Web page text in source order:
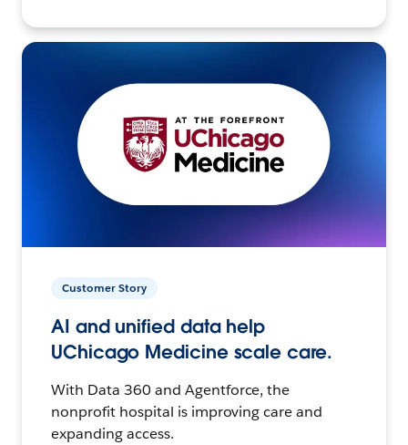
Customer Story
AI and unified data help
UChicago Medicine scale care.
With Data 360 and Agentforce, the
nonprofit hospital is improving care and
expanding access.